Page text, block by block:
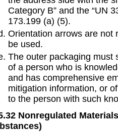
Category B” and the “UN
173.199 (a) (5).
Orientation arrows are not
be used.
The outer packaging must
of a person who is
and has comprehensive
mitigation information, or
to the person with such
Nonregulated